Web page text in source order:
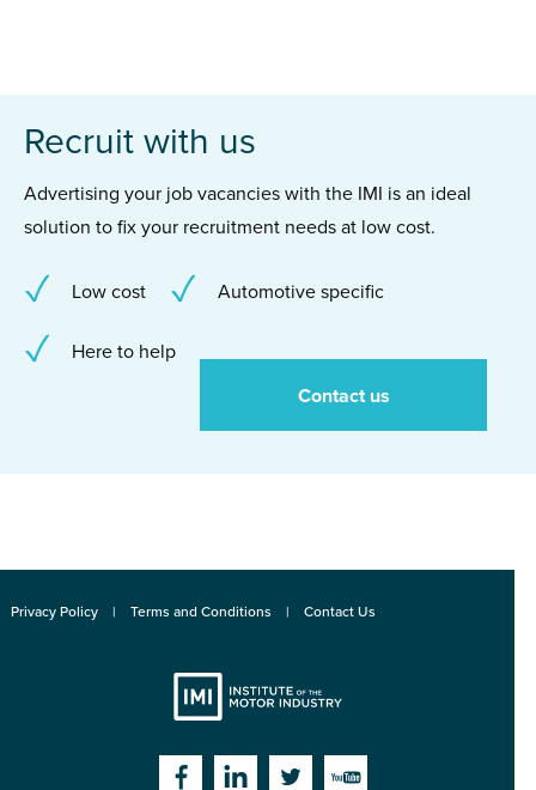
Recruit with us
Advertising your job vacancies with the IMI is an ideal
solution to fix your recruitment needs at low cost.
Low cost Automotive specific
Here to help
Contact us
Privacy Policy Terms and Conditions Contact Us